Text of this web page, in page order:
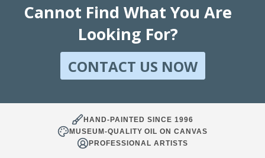
Cannot Find What You Are
Looking For?
CONTACT US NOW
HAND-PAINTED SINCE 1996
MUSEUM-QUALITY OIL ON CANVAS
PROFESSIONAL ARTISTS